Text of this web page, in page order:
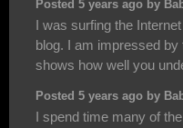
Posted 5 years ago by
I was surfing the
blog. I am impressed
shows how well you
Posted 5 years ago by
I spend time many of